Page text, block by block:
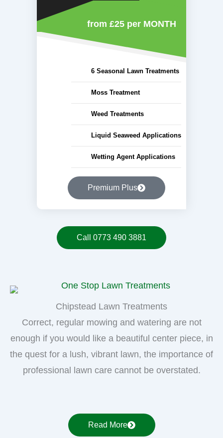
from £25 per MONTH
6 Seasonal Lawn Treatments
Moss Treatment
Weed Treatments
Liquid Seaweed Applications
Wetting Agent Applications
Premium Plus
Call 0773 490 3881
Chipstead Lawn Treatments
Correct, regular mowing and watering are not
enough if you would like a beautiful center piece, in
the quest for a lush, vibrant lawn, the importance of
professional lawn care cannot be overstated.
Read More